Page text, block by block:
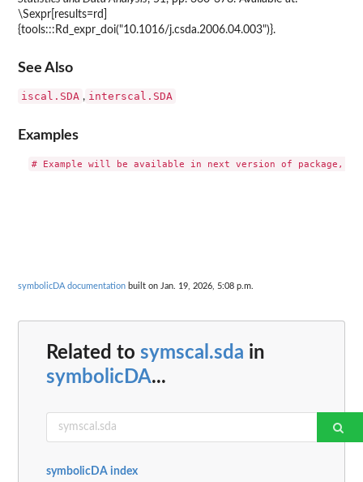
\Sexpr[results=rd]
{tools:::Rd_expr_doi("10.1016/j.csda.2006.04.003")}.
See Also
iscal.SDA , interscal.SDA
Examples
symbolicDA documentation built on Jan. 19, 2026, 5:08 p.m.
Related to symscal.sda in
symbolicDA...
symbolicDA index